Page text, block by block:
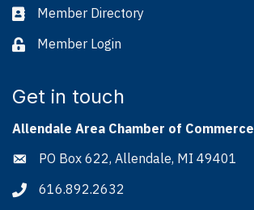
Business card icon
Member Directory
Lock iconMember Login
Get in touch
Allendale Area Chamber of Commerce
Address & Map
PO Box 622, Allendale, MI 49401
Phone icon
616.892.2632